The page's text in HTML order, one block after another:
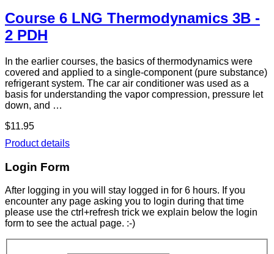
Course 6 LNG Thermodynamics 3B -
2 PDH
In the earlier courses, the basics of thermodynamics were
covered and applied to a single-component (pure substance)
refrigerant system. The car air conditioner was used as a
basis for understanding the vapor compression, pressure let
down, and …
$11.95
Product details
Login Form
After logging in you will stay logged in for 6 hours. If you
encounter any page asking you to login during that time
please use the ctrl+refresh trick we explain below the login
form to see the actual page. :-)